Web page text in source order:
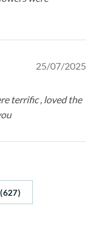
25/07/2025
terrific , loved the